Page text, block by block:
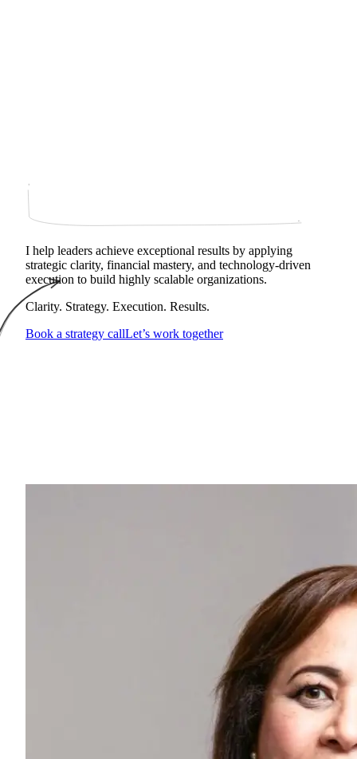
I help leaders achieve exceptional results by applying
strategic clarity, financial mastery, and technology‑driven
execution to build highly scalable organizations.
Clarity. Strategy. Execution. Results.
Book a strategy callLet’s work together